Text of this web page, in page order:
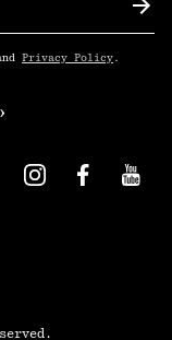
Privacy Policy .